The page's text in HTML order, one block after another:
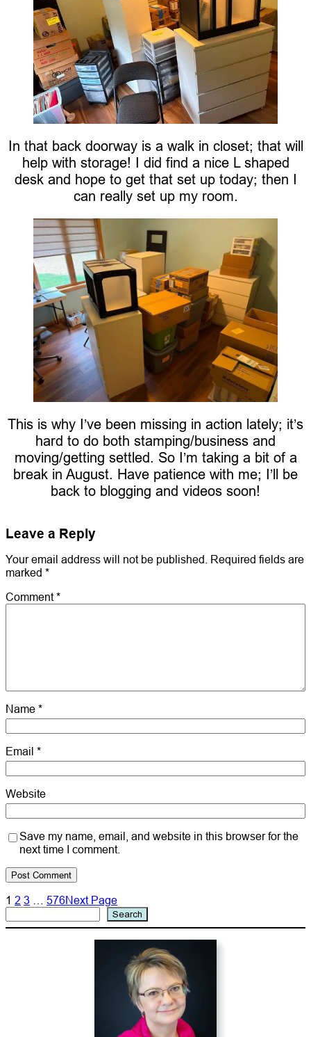
In that back doorway is a walk in closet; that will
help with storage! I did find a nice L shaped
desk and hope to get that set up today; then I
can really set up my room.
This is why I’ve been missing in action lately; it’s
hard to do both stamping/business and
moving/getting settled. So I’m taking a bit of a
break in August. Have patience with me; I’ll be
back to blogging and videos soon!
Leave a Reply
Your email address will not be published. Required fields are
marked *
Comment*
Name *
Email *
Website
Save my name, email, and website in this browser for the
next time I comment.
1 2 3 576Next Page
Search